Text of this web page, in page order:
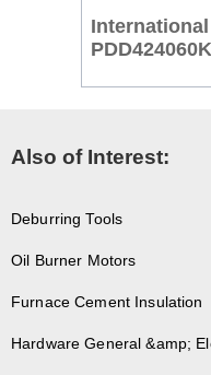
Also of Interest:
Deburring Tools
Oil Burner Motors
Furnace Cement Insulation
Hardware General &amp;